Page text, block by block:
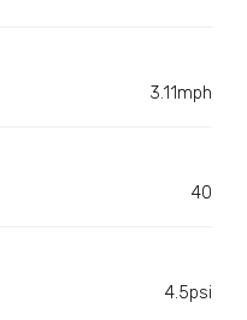
3.11mph
40
4.5psi